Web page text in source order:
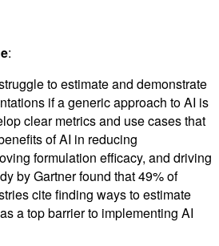
:
to estimate and demonstrate
if a generic approach to AI is
clear metrics and use cases that
of AI in reducing
formulation efficacy, and driving
by Gartner found that 49% of
cite finding ways to estimate
a top barrier to implementing AI